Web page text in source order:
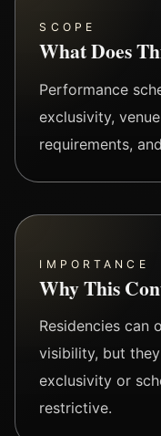
SCOPE
What Does
Performance
exclusivity,
requirements,
IMPORTANCE
Why This
Residencies can
visibility, but
exclusivity or
restrictive.